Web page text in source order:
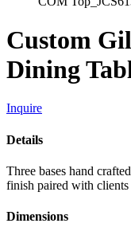
Custom
Dining
Inquire
Details
Three bases hand
finish paired with
Dimensions